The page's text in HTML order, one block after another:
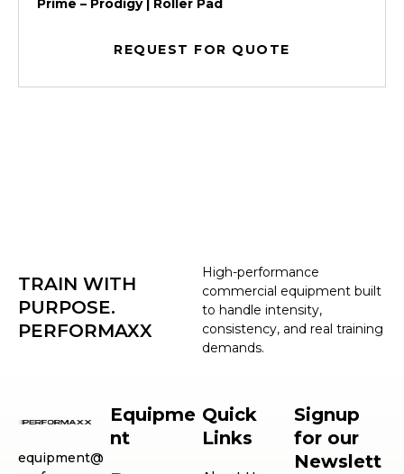
Prime – Prodigy | Roller Pad
REQUEST FOR QUOTE
High-performance
commercial equipment built
to handle intensity,
consistency, and real training
demands.
TRAIN WITH
PURPOSE.
PERFORMAXX
equipment@
Equipme
nt
Quick
Links
Signup
for our
Newslett